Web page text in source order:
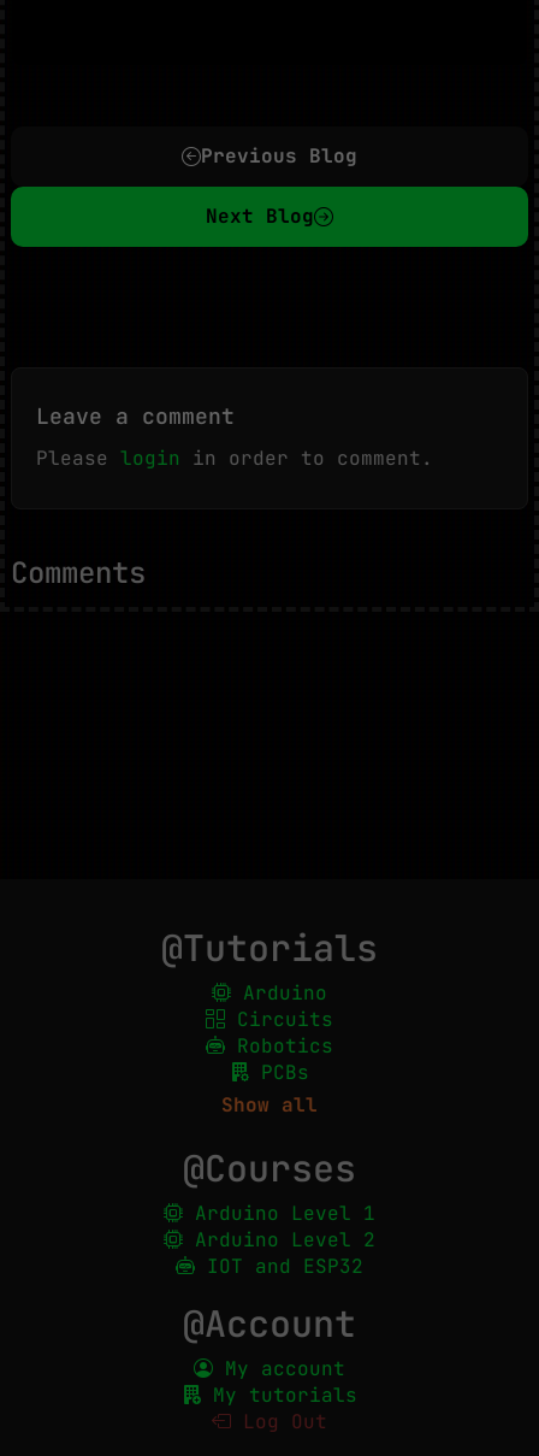
Previous Blog
Next Blog
Leave a comment
Please login in order to comment.
Comments
@Tutorials
Arduino
Circuits
Robotics
PCBs
Show all
@Courses
Arduino Level 1
Arduino Level 2
IOT and ESP32
@Account
My account
My tutorials
Log Out